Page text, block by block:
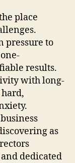
place
pressure to
results.
with long-
as
dedicated